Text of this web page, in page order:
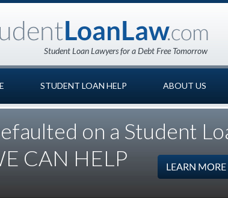
STUDENT LOAN HELP ABOUT US
on a Student
CAN HELP